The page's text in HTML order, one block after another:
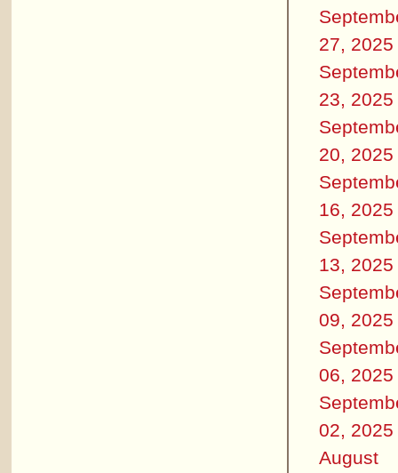
27, 2025
23, 2025
20, 2025
16, 2025
13, 2025
09, 2025
06, 2025
02, 2025
August